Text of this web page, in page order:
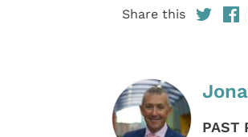
Share this
PAST